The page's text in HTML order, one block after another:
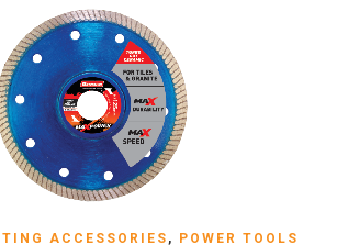
ACCESSORIES , POWER TOOLS